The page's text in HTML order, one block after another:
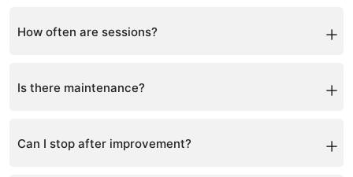
How often are sessions?
Is there maintenance?
Can I stop after improvement?